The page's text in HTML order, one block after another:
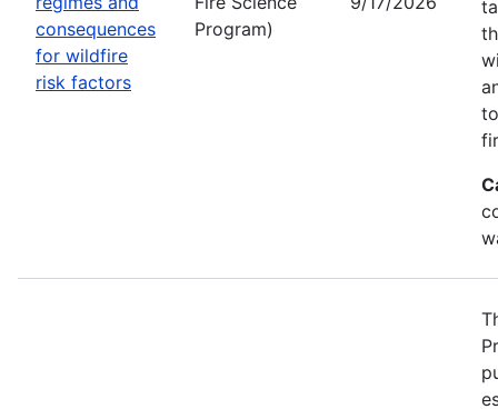
consequences
for wildfire
risk factors
Program)